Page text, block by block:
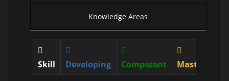
Knowledge Areas
Skill Developing Competent Mastered